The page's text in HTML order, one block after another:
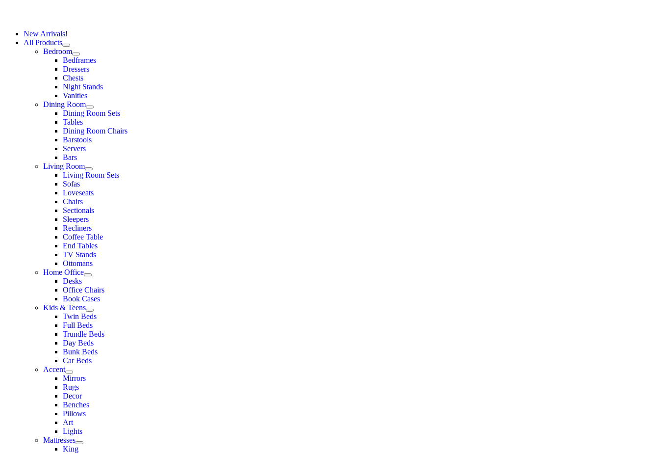
New Arrivals!
All Products
Bedroom
Bedframes
Dressers
Chests
Night Stands
Vanities
Dining Room
Dining Room Sets
Tables
Dining Room Chairs
Barstools
Servers
Bars
Living Room
Living Room Sets
Sofas
Loveseats
Chairs
Sectionals
Sleepers
Recliners
Coffee Table
End Tables
TV Stands
Ottomans
Home Office
Desks
Office Chairs
Book Cases
Kids & Teens
Twin Beds
Full Beds
Trundle Beds
Day Beds
Bunk Beds
Car Beds
Accent
Mirrors
Rugs
Decor
Benches
Pillows
Art
Lights
Mattresses
King